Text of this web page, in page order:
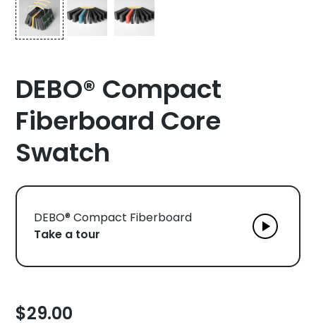
DEBO® Compact
Fiberboard Core
Swatch
DEBO® Compact Fiberboard
Take a tour
$29.00